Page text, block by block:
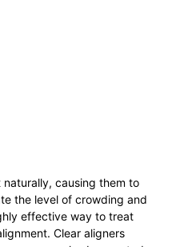
causing them to
the level of crowding and
effective way to treat
Clear aligners